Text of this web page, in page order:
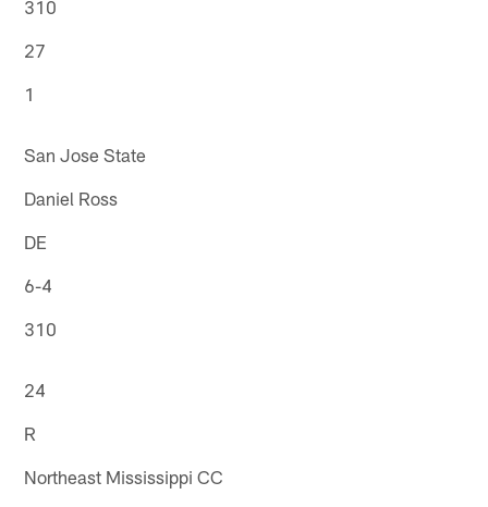
310
27
1
San Jose State
Daniel Ross
DE
6-4
310
24
R
Northeast Mississippi CC